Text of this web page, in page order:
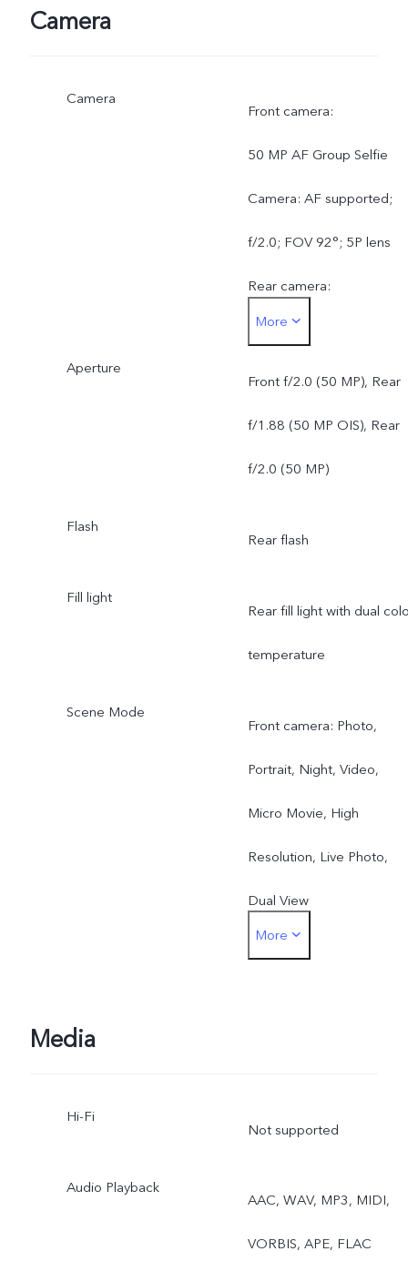
Camera
Camera
Front camera:
50 MP AF Group Selfie
Camera: AF supported;
f/2.0; FOV 92°; 5P lens
Rear camera:
50 MP ZEISS OIS Main
Camera: OIS supported;
f/1.88; FOV 84°; 6P lens
50 MP ZEISS Ultra Wide-
supported; f/2.0; FOV
More
Aperture
Front f/2.0 (50 MP), Rear
f/1.88 (50 MP OIS), Rear
f/2.0 (50 MP)
Flash
Rear flash
Fill light
Rear fill light with dual
temperature
Scene Mode
Front camera: Photo,
Portrait, Night, Video,
Micro Movie, High
Resolution, Live Photo,
Dual View
Rear camera: Photo,
Pro, Snapshot, Food, Live
Photo, Dual View
More
Media
Hi-Fi
Not supported
Audio Playback
AAC, WAV, MP3, MIDI,
VORBIS, APE, FLAC